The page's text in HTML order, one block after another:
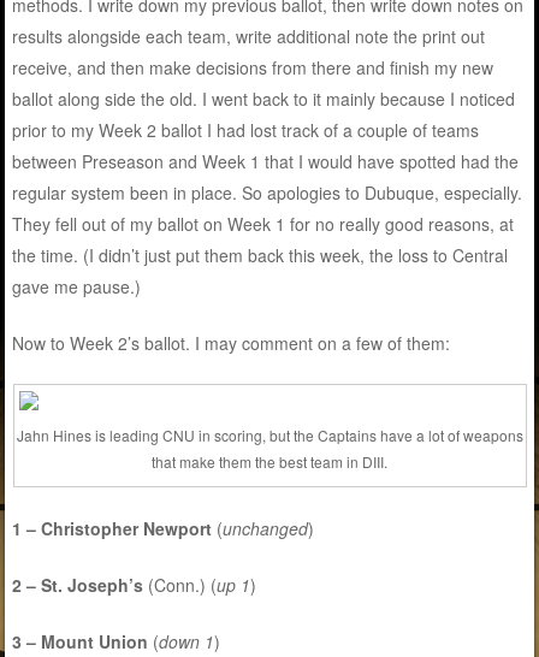
results alongside each team, write additional note the print out
receive, and then make decisions from there and finish my new
ballot along side the old. I went back to it mainly because I noticed
prior to my Week 2 ballot I had lost track of a couple of teams
between Preseason and Week 1 that I would have spotted had the
regular system been in place. So apologies to Dubuque, especially.
They fell out of my ballot on Week 1 for no really good reasons, at
the time. (I didn’t just put them back this week, the loss to Central
gave me pause.)
Now to Week 2’s ballot. I may comment on a few of them:
Jahn Hines is leading CNU in scoring, but the Captains have a lot of weapons
that make them the best team in DIII.
1 – Christopher Newport (unchanged)
2 – St. Joseph’s (Conn.) (up 1)
3 – Mount Union (down 1)